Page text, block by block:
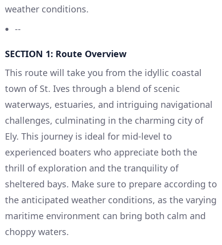
weather conditions.
--
SECTION 1: Route Overview
This route will take you from the idyllic coastal
town of St. Ives through a blend of scenic
waterways, estuaries, and intriguing navigational
challenges, culminating in the charming city of
Ely. This journey is ideal for mid-level to
experienced boaters who appreciate both the
thrill of exploration and the tranquility of
sheltered bays. Make sure to prepare according to
the anticipated weather conditions, as the varying
maritime environment can bring both calm and
choppy waters.